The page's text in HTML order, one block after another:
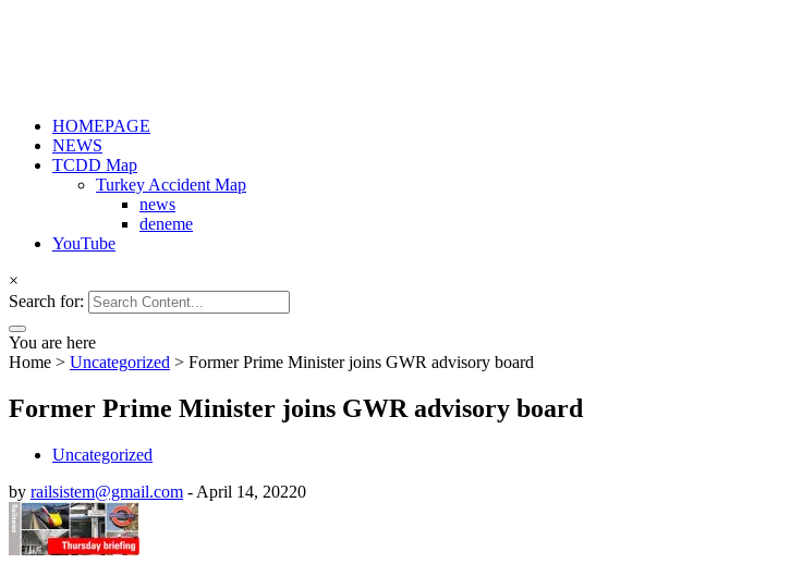
HOMEPAGE
NEWS
TCDD Map
Turkey Accident Map
news
deneme
YouTube
×
Search for:
You are here
Home > Uncategorized > Former Prime Minister joins GWR advisory board
Former Prime Minister joins GWR advisory board
Uncategorized
by railsistem@gmail.com - April 14, 20220